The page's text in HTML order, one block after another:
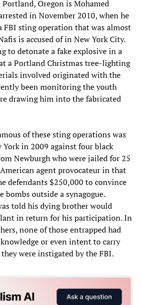
Oregon is Mohamed
in November 2010, when he
FBI sting operation that was almost
is accused of in New York City.
to detonate a fake explosive in a
a Portland Christmas tree-lighting
involved originated with the
been monitoring the youth
drawing him into the fabricated
of these sting operations was
in 2009 against four black
Newburgh who were jailed for 25
agent provocateur in that
defendants $250,000 to convince
bombs outside a synagogue.
told his dying brother would
in return for his participation. In
none of those entrapped had
or even intent to carry
were instigated by the FBI.